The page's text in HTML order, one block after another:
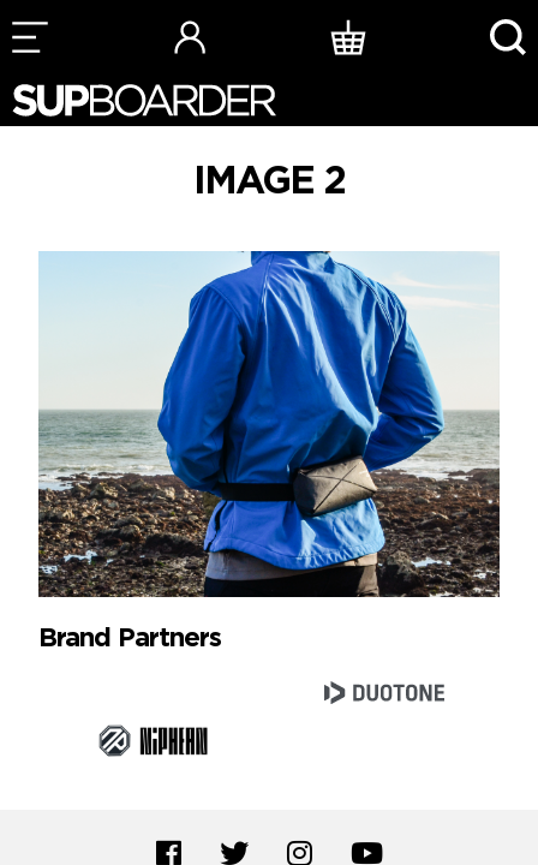
Skip
to
IMAGE 2
Brand Partners